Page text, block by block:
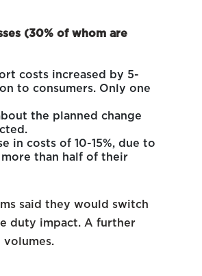
(30% of whom are
costs increased by 5-
to consumers. Only one
the planned change
in costs of 10-15%, due to
than half of their
said they would switch
duty impact. A further